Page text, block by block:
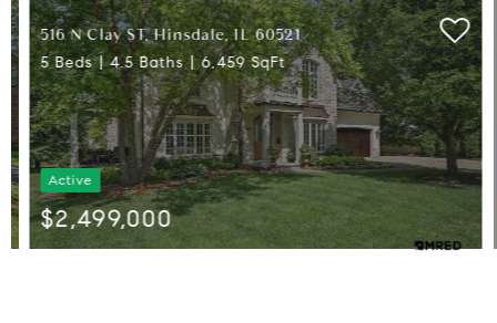
$2,499,000
516 N Clay ST, Hinsdale, IL 60521
5 Beds 4.5 Baths 6,459 SqFt
Active